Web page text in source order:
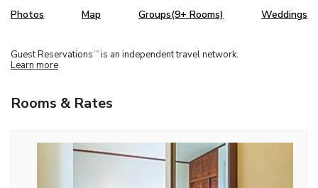
Photos Map Groups(9+ Rooms) Weddings
Guest Reservations TM is an independent travel network.
Learn more
Rooms & Rates